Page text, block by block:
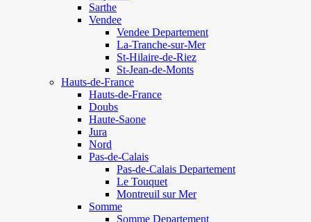
Sarthe
Vendee
Vendee Departement
La-Tranche-sur-Mer
St-Hilaire-de-Riez
St-Jean-de-Monts
Hauts-de-France
Hauts-de-France
Doubs
Haute-Saone
Jura
Nord
Pas-de-Calais
Pas-de-Calais Departement
Le Touquet
Montreuil sur Mer
Somme
Somme Departement